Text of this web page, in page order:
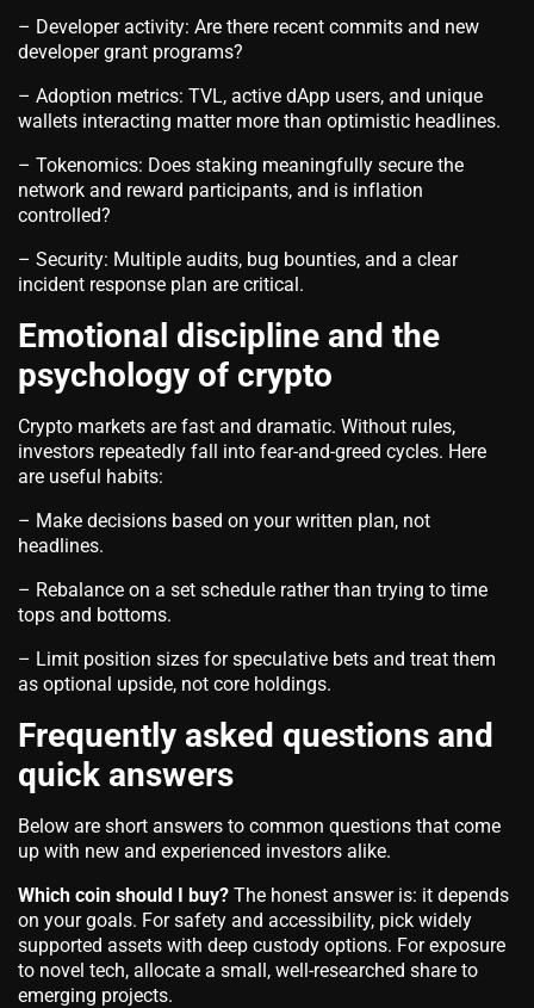
– Developer activity: Are there recent commits and new
developer grant programs?
– Adoption metrics: TVL, active dApp users, and unique
wallets interacting matter more than optimistic headlines.
– Tokenomics: Does staking meaningfully secure the
network and reward participants, and is inflation
controlled?
– Security: Multiple audits, bug bounties, and a clear
incident response plan are critical.
Emotional discipline and the
psychology of crypto
Crypto markets are fast and dramatic. Without rules,
investors repeatedly fall into fear-and-greed cycles. Here
are useful habits:
– Make decisions based on your written plan, not
headlines.
– Rebalance on a set schedule rather than trying to time
tops and bottoms.
– Limit position sizes for speculative bets and treat them
as optional upside, not core holdings.
Frequently asked questions and
quick answers
Below are short answers to common questions that come
up with new and experienced investors alike.
Which coin should I buy? The honest answer is: it depends
on your goals. For safety and accessibility, pick widely
supported assets with deep custody options. For exposure
to novel tech, allocate a small, well-researched share to
emerging projects.